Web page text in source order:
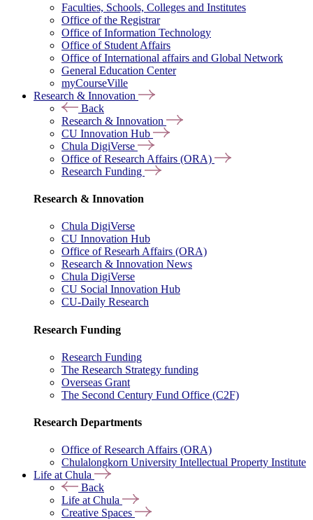
Faculties, Schools, Colleges and Institutes
Office of the Registrar
Office of Information Technology
Office of Student Affairs
Office of International affairs and Global Network
General Education Center
myCourseVille
Research & Innovation
Back
Research & Innovation
CU Innovation Hub
Chula DigiVerse
Office of Research Affairs (ORA)
Research Funding
Research & Innovation
Chula DigiVerse
CU Innovation Hub
Office of Researh Affairs (ORA)
Research & Innovation News
Chula DigiVerse
CU Social Innovation Hub
CU-Daily Research
Research Funding
Research Funding
The Research Strategy funding
Overseas Grant
The Second Century Fund Office (C2F)
Research Departments
Office of Research Affairs (ORA)
Chulalongkorn University Intellectual Property Institute
Life at Chula
Back
Life at Chula
Creative Spaces